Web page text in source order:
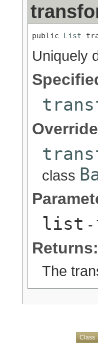
public List
Uniquely
class
list -
Returns:
The
Class